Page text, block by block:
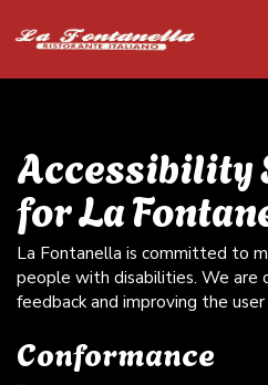
Accessibility
for La
La Fontanella is committed to
people with disabilities. We are
feedback and improving the
Conformance